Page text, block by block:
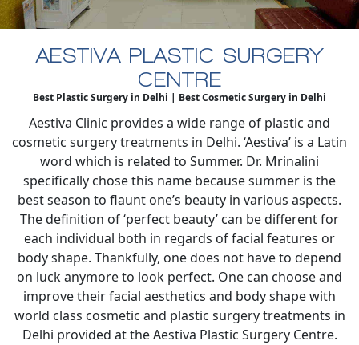
AESTIVA PLASTIC SURGERY
CENTRE
Best Plastic Surgery in Delhi | Best Cosmetic Surgery in Delhi
Aestiva Clinic provides a wide range of plastic and
cosmetic surgery treatments in Delhi. ‘Aestiva’ is a Latin
word which is related to Summer. Dr. Mrinalini
specifically chose this name because summer is the
best season to flaunt one’s beauty in various aspects.
The definition of ‘perfect beauty’ can be different for
each individual both in regards of facial features or
body shape. Thankfully, one does not have to depend
on luck anymore to look perfect. One can choose and
improve their facial aesthetics and body shape with
world class cosmetic and plastic surgery treatments in
Delhi provided at the Aestiva Plastic Surgery Centre.